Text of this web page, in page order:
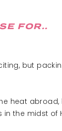
FOR..
but
heat
the midst of